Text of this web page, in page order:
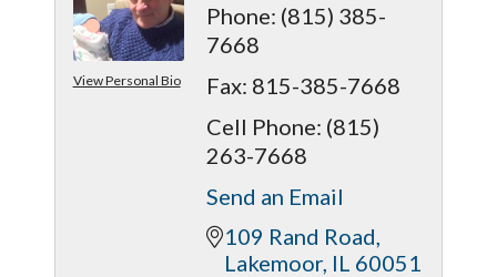
View Personal Bio
Phone: (815) 385-
7668
Fax: 815-385-7668
Cell Phone: (815)
263-7668
Send an Email
109 Rand Road
Lakemoor IL 60051